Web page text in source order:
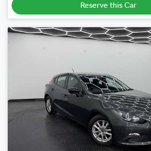
Reserve this Car